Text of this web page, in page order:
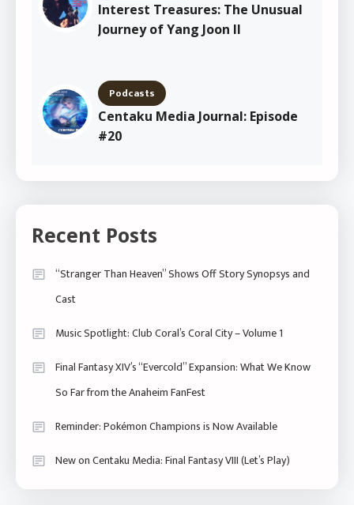
Interest Treasures: The Unusual
Journey of Yang Joon Il
Podcasts
Centaku Media Journal: Episode
#20
Recent Posts
“Stranger Than Heaven” Shows Off Story Synopsys and
Cast
Music Spotlight: Club Coral’s Coral City – Volume 1
Final Fantasy XIV’s “Evercold” Expansion: What We Know
So Far from the Anaheim FanFest
Reminder: Pokémon Champions is Now Available
New on Centaku Media: Final Fantasy VIII (Let’s Play)